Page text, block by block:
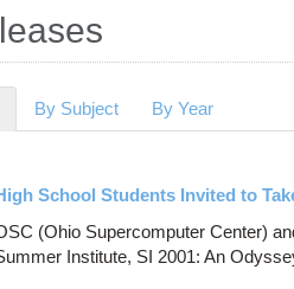
(active tab)
By Subject By Year
School Students Invited to
(Ohio Supercomputer Center)
Institute, SI 2001: An